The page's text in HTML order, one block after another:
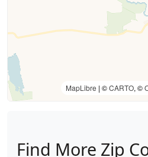
MapLibre | ©CARTO, ©
Find More Zip